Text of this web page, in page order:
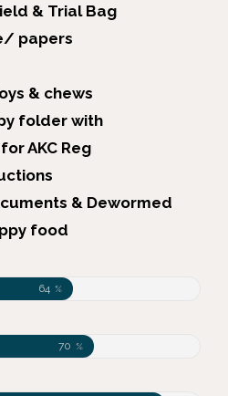
& Trial Bag
papers
& chews
folder with
AKC Reg
& Dewormed
food
64 %
70 %